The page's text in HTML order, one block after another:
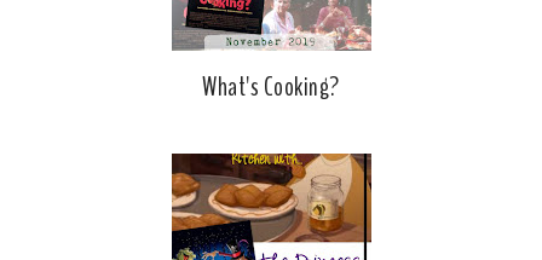
What's Cooking?